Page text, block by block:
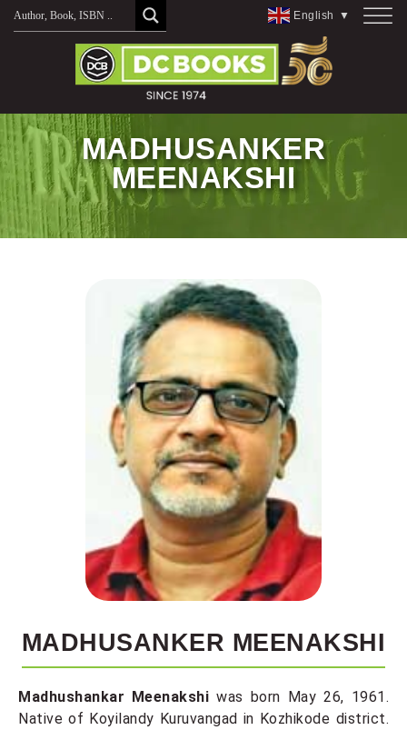
Skip
English ▼
MADHUSANKER
MEENAKSHI
MADHUSANKER MEENAKSHI
Madhushankar Meenakshi was born May 26, 1961.
Native of Koyilandy Kuruvangad in Kozhikode district.